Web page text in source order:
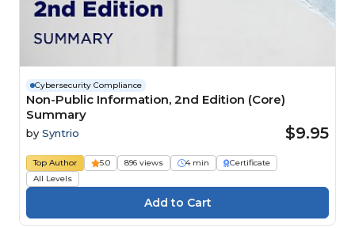
Cybersecurity Compliance
Non-Public Information, 2nd Edition (Core)
Summary
by Syntrio $9.95
Top Author 5.0 896 views 4 min
Certificate
All Levels